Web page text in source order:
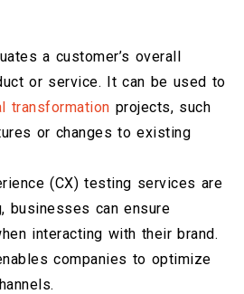
a customer’s overall
or service. It can be used to
transformation projects, such
or changes to existing
(CX) testing services are
businesses can ensure
interacting with their brand.
companies to optimize